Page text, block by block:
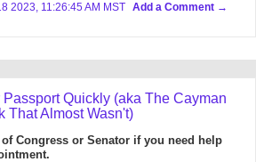
2023, 11:26:45 AM MST Add a Comment
Quickly (aka The Cayman
That Almost Wasn't)
Congress or Senator if you need help